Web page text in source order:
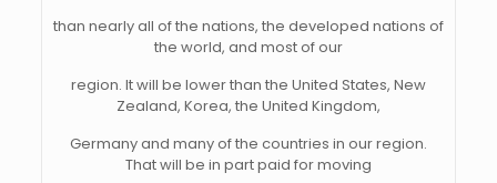
than nearly all of the nations, the developed nations of
the world, and most of our
region. It will be lower than the United States, New
Zealand, Korea, the United Kingdom,
Germany and many of the countries in our region.
That will be in part paid for moving